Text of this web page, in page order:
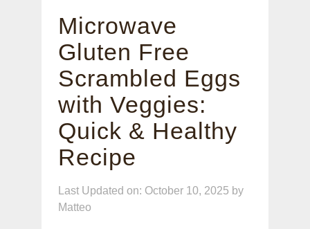
Microwave
Gluten Free
Scrambled Eggs
with Veggies:
Quick & Healthy
Recipe
Last Updated on: October 10, 2025 by
Matteo